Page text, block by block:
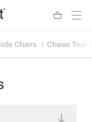
Chairs Chaise Tout